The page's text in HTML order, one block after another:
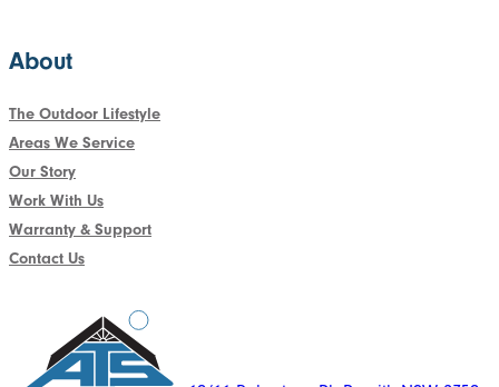
About
The Outdoor Lifestyle
Areas We Service
Our Story
Work With Us
Warranty & Support
Contact Us